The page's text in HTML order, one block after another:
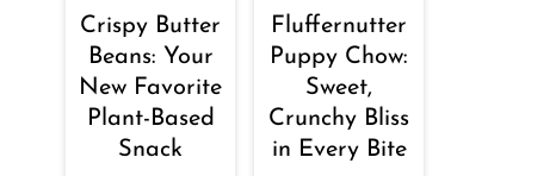
Crispy Butter
Beans: Your
New Favorite
Plant-Based
Snack
Fluffernutter
Puppy Chow:
Sweet,
Crunchy Bliss
in Every Bite